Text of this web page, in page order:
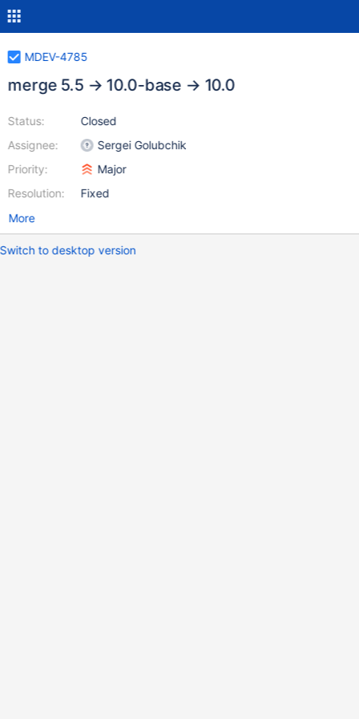
MDEV-4785
merge 5.5 → 10.0-base → 10.0
Status:
Assignee:
Priority:
Resolution:
Closed
Sergei Golubchik
Major
Fixed
More
Switch to desktop version